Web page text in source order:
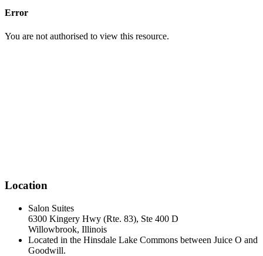
Error
You are not authorised to view this resource.
Location
Salon Suites
6300 Kingery Hwy (Rte. 83), Ste 400 D
Willowbrook, Illinois
Located in the Hinsdale Lake Commons between Juice O and
Goodwill.